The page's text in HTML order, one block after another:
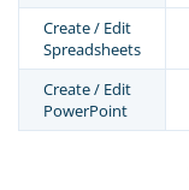
Create / Edit
Spreadsheets
Create / Edit
PowerPoint